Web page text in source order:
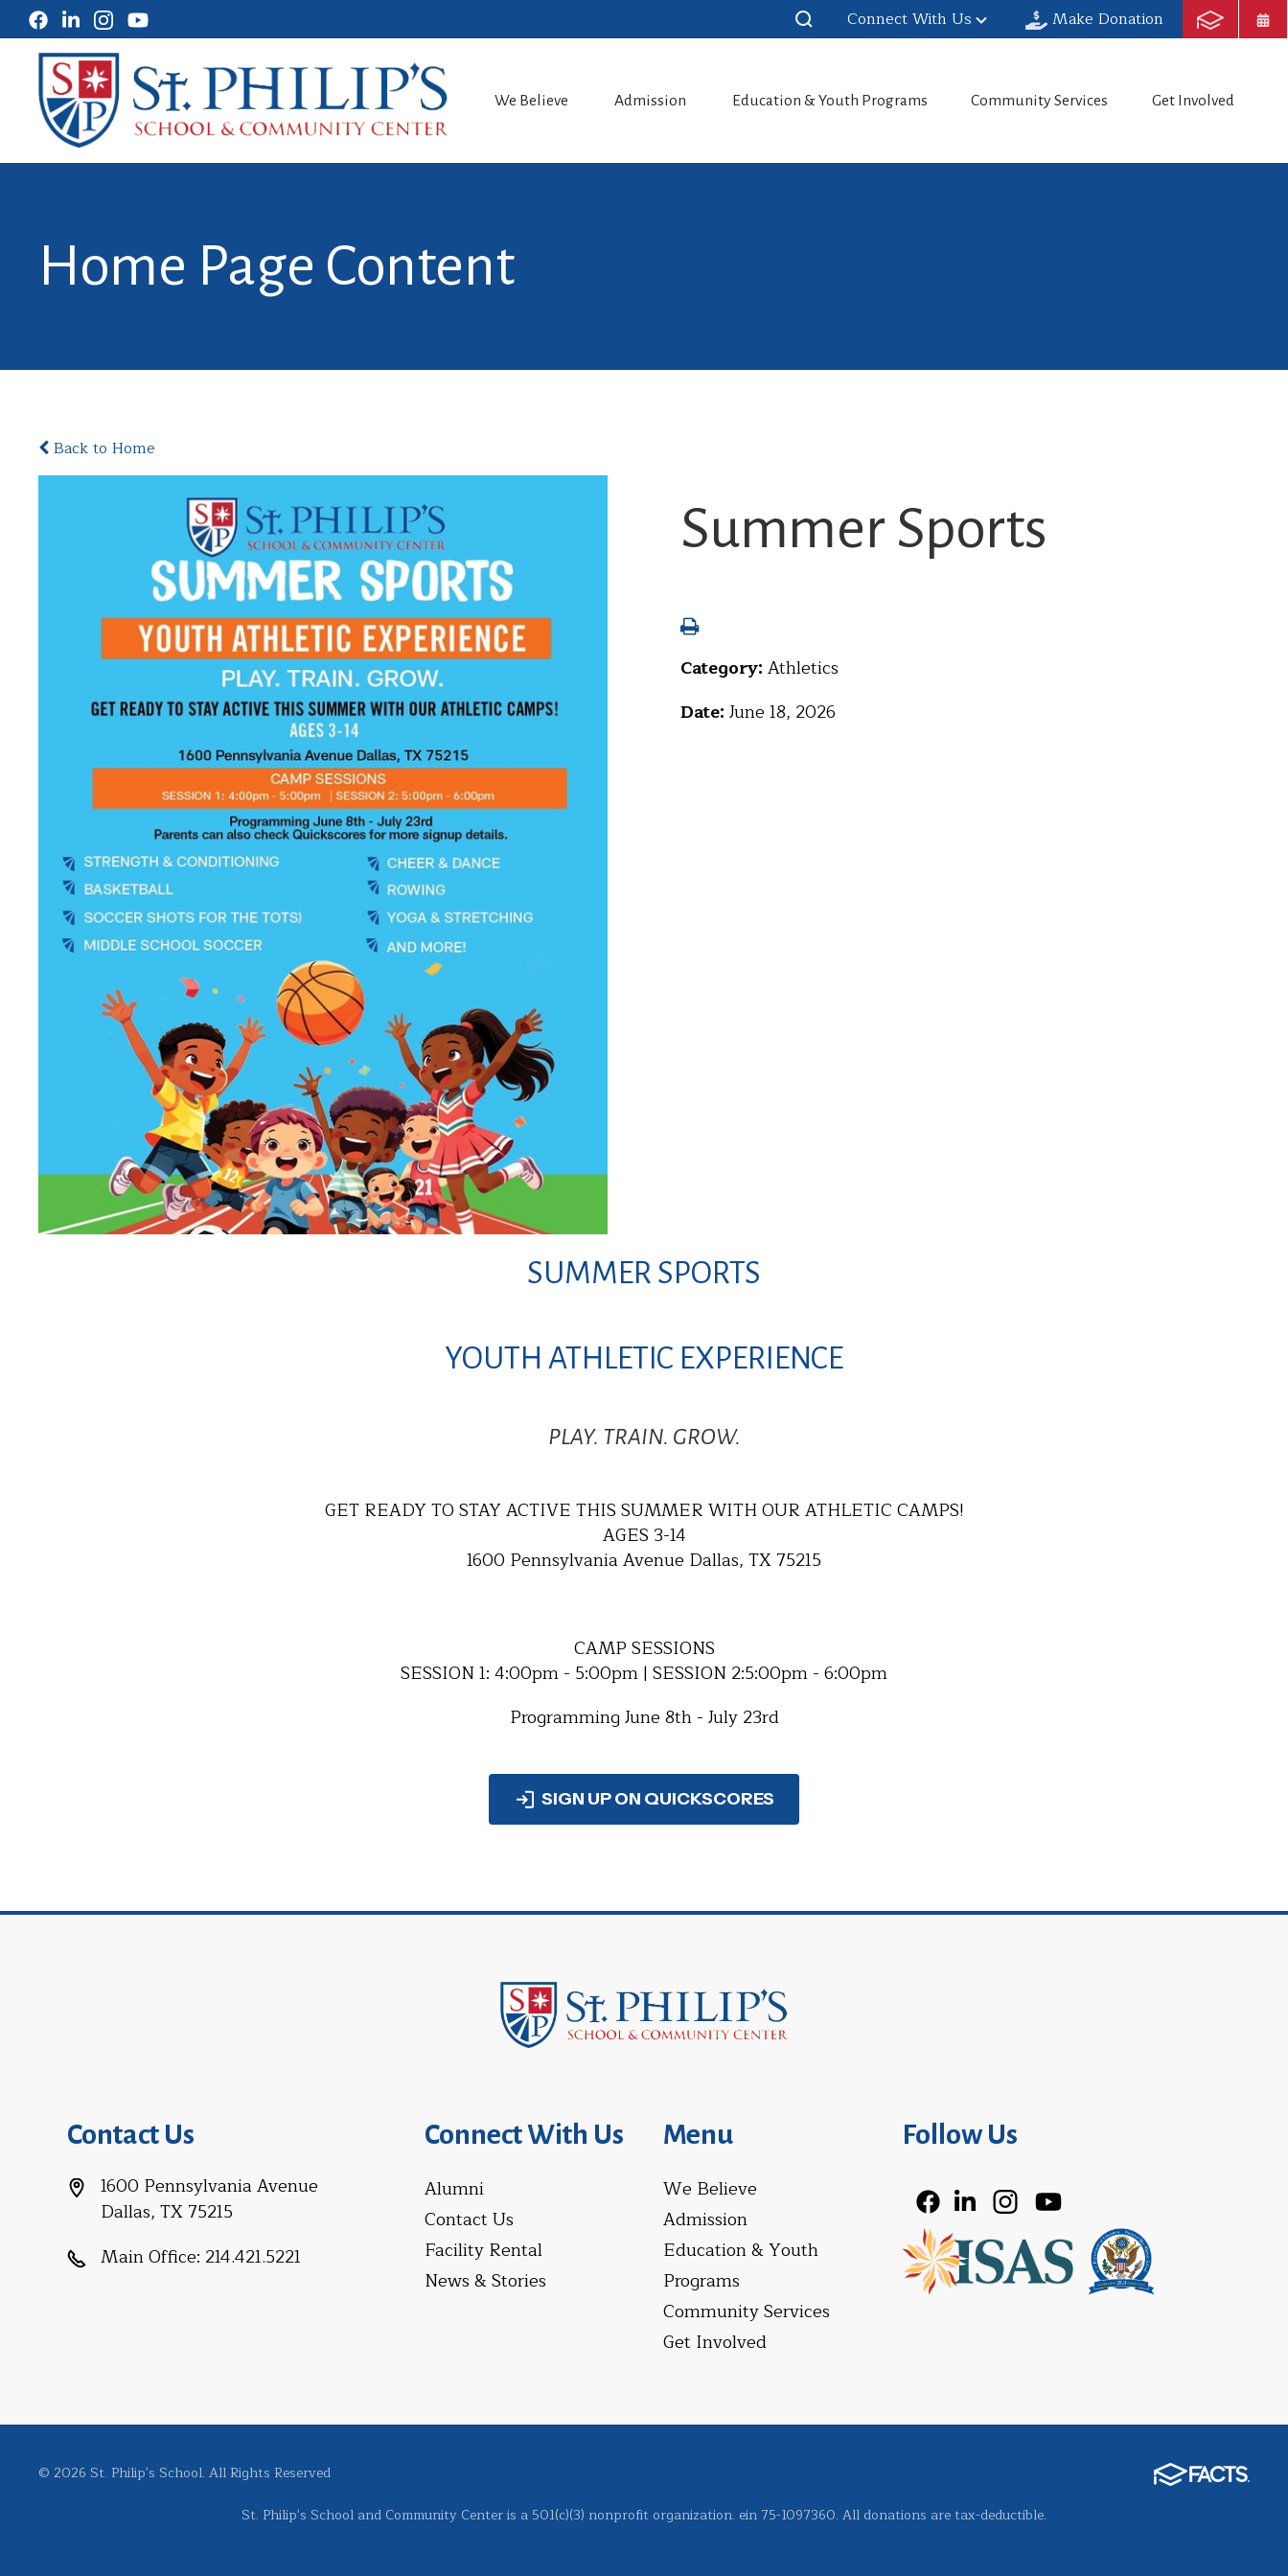
Connect With Us Make Donation
We Believe Admission Education & Youth Programs Community Services Get Involved
Home Page Content
Back to Home
Summer Sports
Category: Athletics
Date: June 18, 2026
SUMMER SPORTS
YOUTH ATHLETIC EXPERIENCE
PLAY. TRAIN. GROW.
GET READY TO STAY ACTIVE THIS SUMMER WITH OUR ATHLETIC CAMPS!
AGES 3-14
1600 Pennsylvania Avenue Dallas, TX 75215
CAMP SESSIONS
SESSION 1: 4:00pm - 5:00pm | SESSION 2:5:00pm - 6:00pm
Programming June 8th - July 23rd
SIGN UP ON QUICKSCORES
Contact Us
1600 Pennsylvania Avenue
Dallas, TX 75215
Main Office: 214.421.5221
Connect With Us
Alumni
Contact Us
Facility Rental
News & Stories
Menu
We Believe
Admission
Education & Youth
Programs
Community Services
Get Involved
Follow Us
© 2026 St. Philip's School. All Rights Reserved
St. Philip's School and Community Center is a 501(c)(3) nonprofit organization. ein 75-1097360. All donations are tax-deductible.